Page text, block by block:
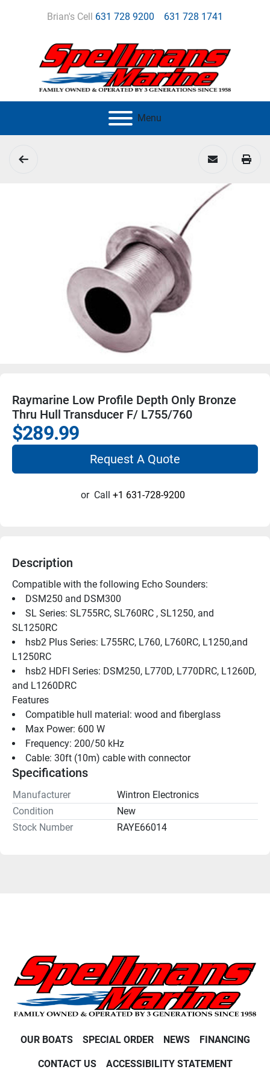
Brian's Cell 631 728 9200 631 728 1741
Menu
Raymarine Low Profile Depth Only Bronze
Thru Hull Transducer F/ L755/760
$289.99
Request A Quote
or Call +1 631-728-9200
Description
Compatible with the following Echo Sounders:
DSM250 and DSM300
SL Series: SL755RC, SL760RC , SL1250, and
SL1250RC
hsb2 Plus Series: L755RC, L760, L760RC, L1250,and
L1250RC
hsb2 HDFI Series: DSM250, L770D, L770DRC, L1260D,
and L1260DRC
Features
Compatible hull material: wood and fiberglass
Max Power: 600 W
Frequency: 200/50 kHz
Cable: 30ft (10m) cable with connector
Specifications
Manufacturer
Wintron Electronics
Condition
New
Stock Number
RAYE66014
OUR BOATS SPECIAL ORDER NEWS FINANCING
CONTACT US ACCESSIBILITY STATEMENT